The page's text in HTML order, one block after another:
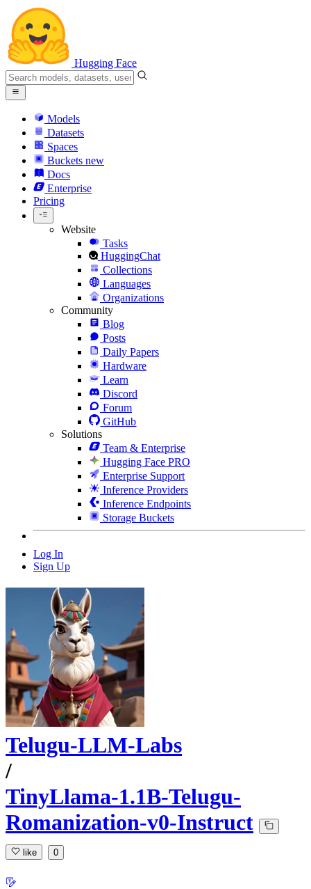
Hugging Face
Models
Datasets
Spaces
Buckets new
Docs
Enterprise
Pricing
Website
Tasks
HuggingChat
Collections
Languages
Organizations
Community
Blog
Posts
Daily Papers
Hardware
Learn
Discord
Forum
GitHub
Solutions
Team & Enterprise
Hugging Face PRO
Enterprise Support
Inference Providers
Inference Endpoints
Storage Buckets
Log In
Sign Up
Telugu-LLM-Labs
/
TinyLlama-1.1B-Telugu-
Romanization-v0-Instruct
like 0